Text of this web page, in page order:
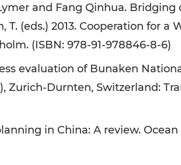
and Fang Qinhua.
T. (eds.) 2013. Cooperation for a
(ISBN: 978-91-978846-8-6)
evaluation of Bunaken
Zurich-Durnten, Switzerland:
in China: A review.